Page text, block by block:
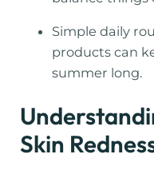
Simple daily
products can
summer long.
Skin